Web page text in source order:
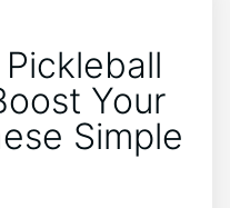
Your
Simple